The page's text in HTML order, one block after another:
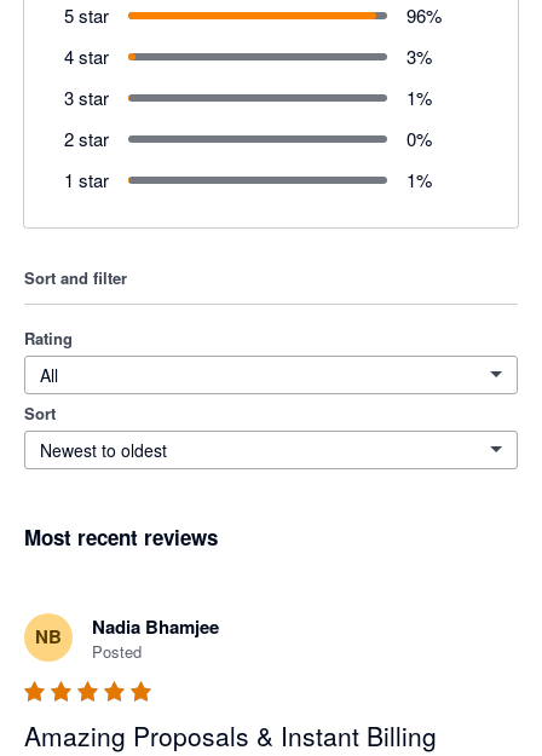
5 star 96%
4 star
3%
3 star
1%
2 star
0%
1 star
1%
Sort and filter
Rating
All
Sort
Newest to oldest
Most recent reviews
NB Nadia Bhamjee
Posted
Amazing Proposals & Instant Billing